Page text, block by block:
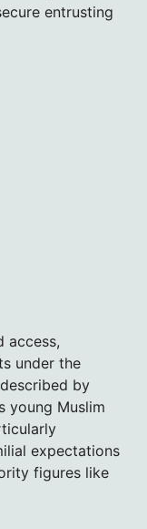
entrusting
access,
under the
by
young Muslim
expectations
figures like